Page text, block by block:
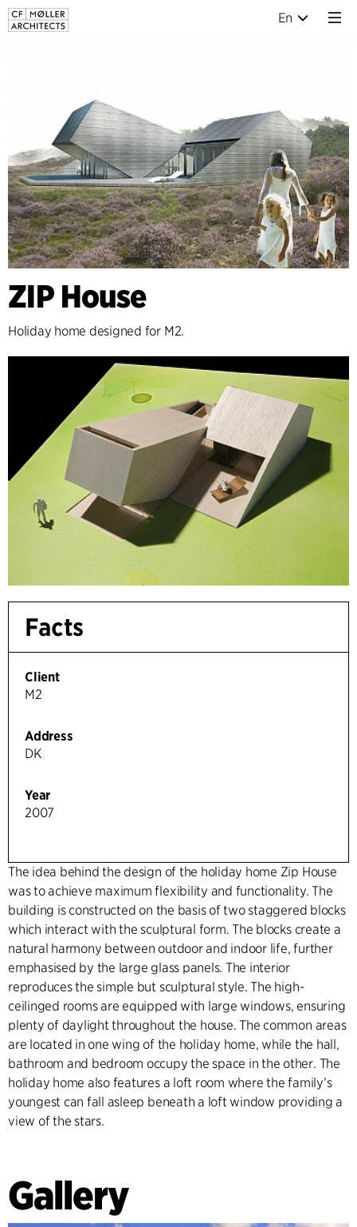
En
ZIP House
Holiday home designed for M2.
Facts
Client
M2
Address
DK
Year
2007
The idea behind the design of the holiday home Zip House
was to achieve maximum flexibility and functionality. The
building is constructed on the basis of two staggered blocks
which interact with the sculptural form. The blocks create a
natural harmony between outdoor and indoor life, further
emphasised by the large glass panels. The interior
reproduces the simple but sculptural style. The high-
ceilinged rooms are equipped with large windows, ensuring
plenty of daylight throughout the house. The common areas
are located in one wing of the holiday home, while the hall,
bathroom and bedroom occupy the space in the other. The
holiday home also features a loft room where the family’s
youngest can fall asleep beneath a loft window providing a
view of the stars.
Gallery